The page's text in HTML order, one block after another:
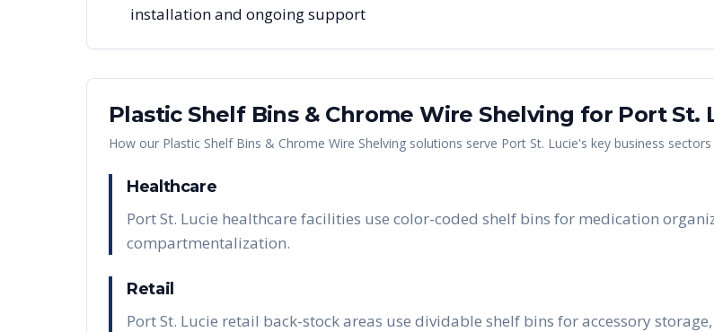
installation and ongoing support
Plastic Shelf Bins & Chrome Wire Shelving for Port St.
How our Plastic Shelf Bins & Chrome Wire Shelving solutions serve Port St. Lucie's key business sectors
Healthcare
Port St. Lucie healthcare facilities use color-coded shelf bins for medication
compartmentalization.
Retail
Port St. Lucie retail back-stock areas use dividable shelf bins for accessory